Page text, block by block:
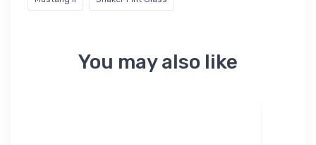
You may also like